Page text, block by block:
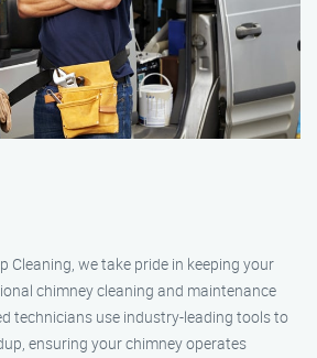
Cleaning, we take pride in keeping your
chimney cleaning and maintenance
technicians use industry-leading tools to
ensuring your chimney operates